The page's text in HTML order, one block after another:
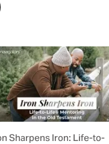
Sharpens Iron: Life-to-